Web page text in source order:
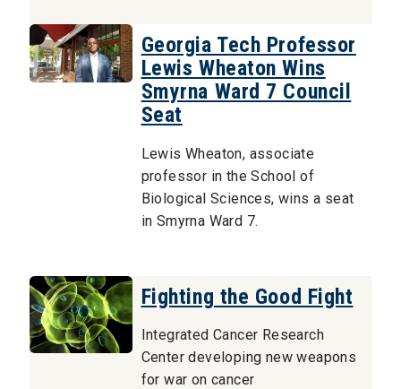
Georgia Tech Professor
Lewis Wheaton Wins
Smyrna Ward 7 Council
Seat
Lewis Wheaton, associate
professor in the School of
Biological Sciences, wins a seat
in Smyrna Ward 7.
Fighting the Good Fight
Integrated Cancer Research
Center developing new weapons
for war on cancer